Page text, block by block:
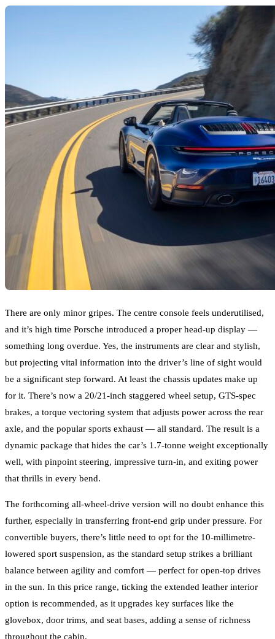
There are only minor gripes. The centre console feels underutilised,
and it’s high time Porsche introduced a proper head-up display —
something long overdue. Yes, the instruments are clear and stylish,
but projecting vital information into the driver’s line of sight would
be a significant step forward. At least the chassis updates make up
for it. There’s now a 20/21-inch staggered wheel setup, GTS-spec
brakes, a torque vectoring system that adjusts power across the rear
axle, and the popular sports exhaust — all standard. The result is a
dynamic package that hides the car’s 1.7-tonne weight exceptionally
well, with pinpoint steering, impressive turn-in, and exiting power
that thrills in every bend.
The forthcoming all-wheel-drive version will no doubt enhance this
further, especially in transferring front-end grip under pressure. For
convertible buyers, there’s little need to opt for the 10-millimetre-
lowered sport suspension, as the standard setup strikes a brilliant
balance between agility and comfort — perfect for open-top drives
in the sun. In this price range, ticking the extended leather interior
option is recommended, as it upgrades key surfaces like the
glovebox, door trims, and seat bases, adding a sense of richness
throughout the cabin.